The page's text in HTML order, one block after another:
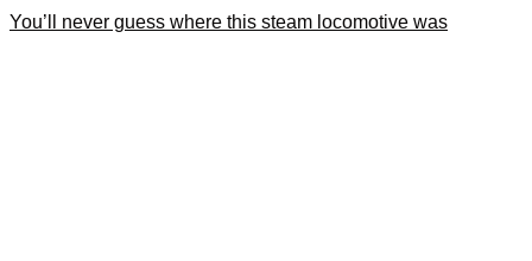
You’ll never guess where this steam locomotive was